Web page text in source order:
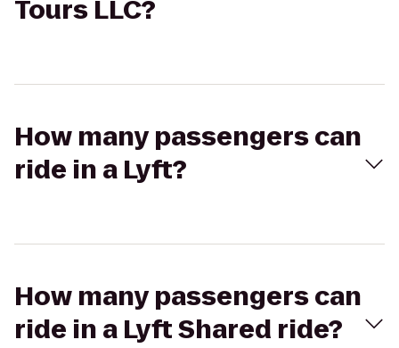
Tours LLC?
How many passengers can
ride in a Lyft?
How many passengers can
ride in a Lyft Shared ride?